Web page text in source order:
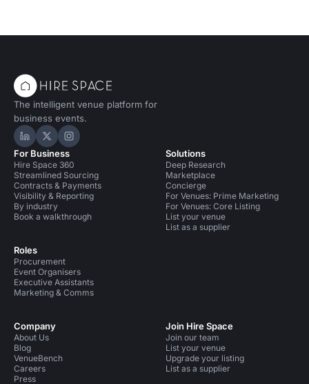
The intelligent venue platform for
business events.
Hire Space on LinkedIn
Hire Space on X
Hire Space on Instagram
For Business
Hire Space 360
Streamlined Sourcing
Contracts & Payments
Visibility & Reporting
By industry
Book a walkthrough
Roles
Procurement
Event Organisers
Executive Assistants
Marketing & Comms
Solutions
Deep Research
Marketplace
Concierge
For Venues: Prime Marketing
For Venues: Core Listing
List your venue
List as a supplier
Company
About Us
Blog
VenueBench
Careers
Press
Join Hire Space
Join our team
List your venue
Upgrade your listing
List as a supplier